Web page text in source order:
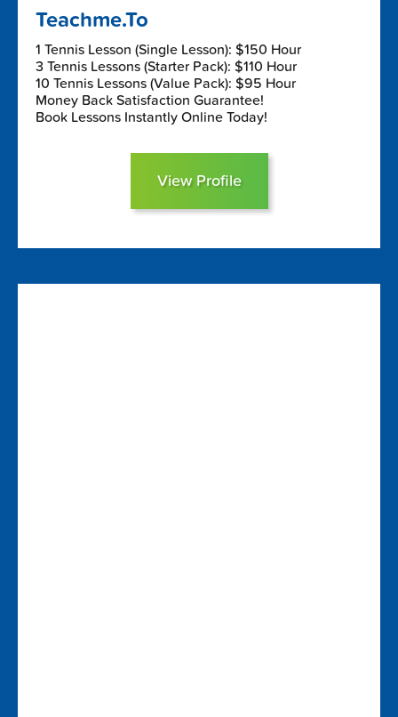
Teachme.To
1 Tennis Lesson (Single Lesson): $150 Hour
3 Tennis Lessons (Starter Pack): $110 Hour
10 Tennis Lessons (Value Pack): $95 Hour
Money Back Satisfaction Guarantee!
Book Lessons Instantly Online Today!
View Profile